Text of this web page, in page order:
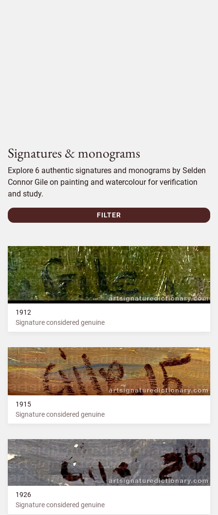
Signatures & monograms
Explore 6 authentic signatures and monograms by Selden
Connor Gile on painting and watercolour for verification
and study.
FILTER
1912
Signature considered genuine
1915
Signature considered genuine
1926
Signature considered genuine